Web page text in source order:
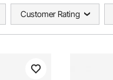
Customer Rating